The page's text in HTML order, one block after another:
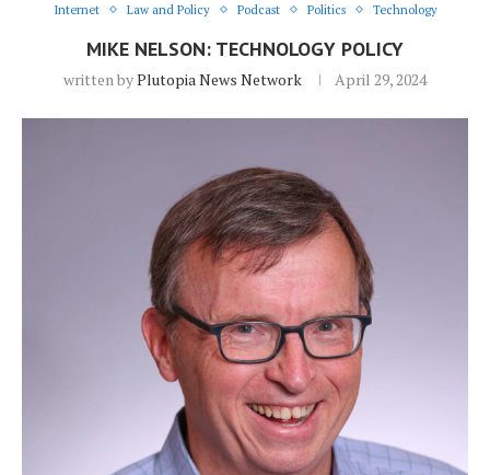
Internet Law and Policy Podcast Politics Technology
MIKE NELSON: TECHNOLOGY POLICY
written byPlutopia News Network April 29, 2024